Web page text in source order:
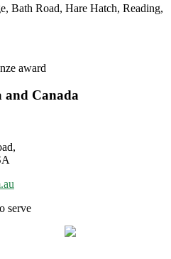
Bath Road, Hare Hatch, Reading,
and Canada